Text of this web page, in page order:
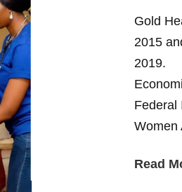
Gold
2015
2019.
Federal
Women
Read